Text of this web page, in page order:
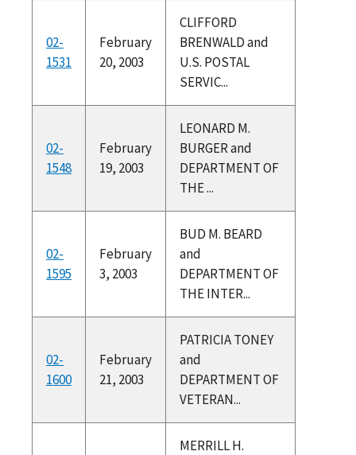
02-
1531
February
20, 2003
CLIFFORD
BRENWALD and
U.S. POSTAL
SERVIC...
02-
1548
February
19, 2003
LEONARD M.
BURGER and
DEPARTMENT OF
THE ...
02-
1595
February
3, 2003
BUD M. BEARD
and
DEPARTMENT OF
THE INTER...
02-
1600
February
21, 2003
PATRICIA TONEY
and
DEPARTMENT OF
VETERAN...
MERRILL H.